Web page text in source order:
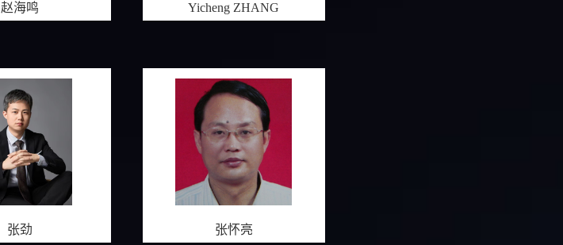
赵海鸣 Yicheng ZHANG
张劲 张怀亮